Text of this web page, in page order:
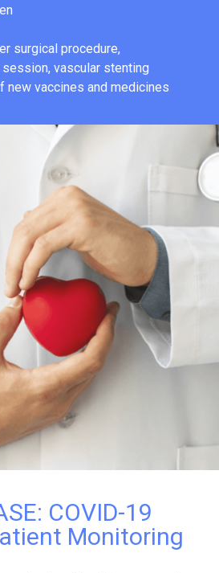
surgical procedure,
vascular stenting
new vaccines and medicines
COVID-19
Monitoring